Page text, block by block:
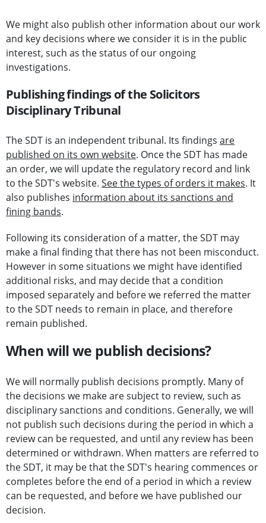
We might also publish other information about our work
and key decisions where we consider it is in the public
interest, such as the status of our ongoing
investigations.
Publishing findings of the Solicitors
Disciplinary Tribunal
The SDT is an independent tribunal. Its findings are
published on its own website. Once the SDT has made
an order, we will update the regulatory record and link
to the SDT's website. See the types of orders it makes. It
also publishes information about its sanctions and
fining bands.
Following its consideration of a matter, the SDT may
make a final finding that there has not been misconduct.
However in some situations we might have identified
additional risks, and may decide that a condition
imposed separately and before we referred the matter
to the SDT needs to remain in place, and therefore
remain published.
When will we publish decisions?
We will normally publish decisions promptly. Many of
the decisions we make are subject to review, such as
disciplinary sanctions and conditions. Generally, we will
not publish such decisions during the period in which a
review can be requested, and until any review has been
determined or withdrawn. When matters are referred to
the SDT, it may be that the SDT's hearing commences or
completes before the end of a period in which a review
can be requested, and before we have published our
decision.